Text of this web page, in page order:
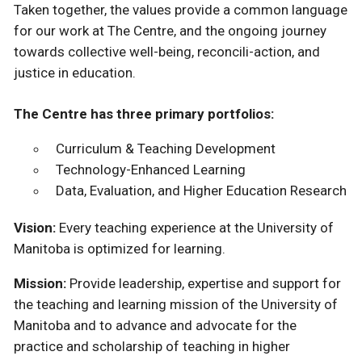
Taken together, the values provide a common language
for our work at The Centre, and the ongoing journey
towards collective well-being, reconcili-action, and
justice in education.
The Centre has three primary portfolios:
Curriculum & Teaching Development
Technology-Enhanced Learning
Data, Evaluation, and Higher Education Research
Vision: Every teaching experience at the University of
Manitoba is optimized for learning.
Mission: Provide leadership, expertise and support for
the teaching and learning mission of the University of
Manitoba and to advance and advocate for the
practice and scholarship of teaching in higher